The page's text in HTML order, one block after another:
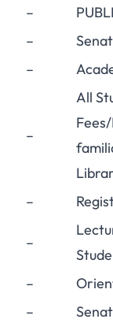
–
–
–
–
All
–
–
–
–